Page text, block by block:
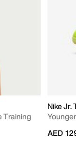
Training
Nike Jr.
AED